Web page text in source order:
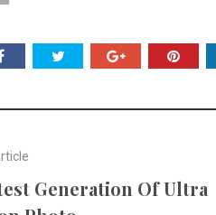
Generation Of Ultra